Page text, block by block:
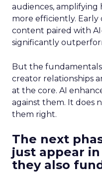
audiences,
more efficiently. Early
content paired with
significantly
But the
creator relationships
at the core. AI
against them. It does
them right.
The next
just appear
they also